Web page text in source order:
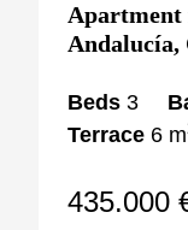
Apartment
Andalucía,
Beds 3
Terrace 6 m
435.000